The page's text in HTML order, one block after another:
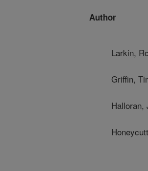
Author
Larkin,
Griffin,
Halloran,